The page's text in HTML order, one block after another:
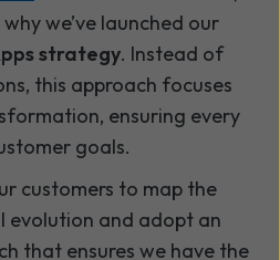
why we’ve launched our
strategy. Instead of
this approach focuses
ensuring every
goals.
customers to map the
evolution and adopt an
that ensures we have the